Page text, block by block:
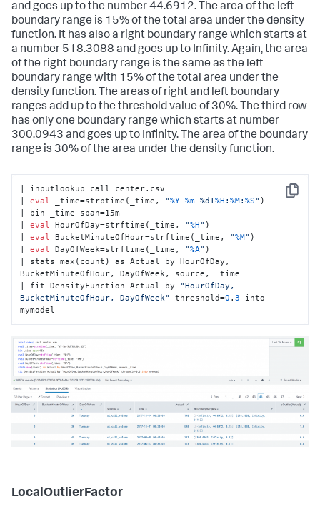
and goes up to the number 44.6912. The area of the left
boundary range is 15% of the total area under the density
function. It has also a right boundary range which starts at
a number 518.3088 and goes up to Infinity. Again, the area
of the right boundary range is the same as the left
boundary range with 15% of the total area under the
density function. The areas of right and left boundary
ranges add up to the threshold value of 30%. The third row
has only one boundary range which starts at number
300.0943 and goes up to Infinity. The area of the boundary
range is 30% of the area under the density function.
Copy
| inputlookup call_center.csv
| eval _time=strptime(_time, "%Y-%m-%dT%H :%M:%S" )
| bin _time span=15m
| eval HourOfDay=strftime(_time, "%H" )
| eval BucketMinuteOfHour=strftime(_time, "%M" )
| eval DayOfWeek=strftime(_time, "%A" )
| stats max(count) as Actual by HourOfDay,
BucketMinuteOfHour, DayOfWeek, source, _time
| fit DensityFunction Actual by "HourOfDay,
BucketMinuteOfHour, DayOfWeek"
threshold=0 .3 into
mymodel
LocalOutlierFactor